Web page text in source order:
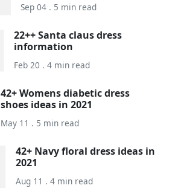
Sep 04 . 5 min read
22++ Santa claus dress
information
Feb 20 . 4 min read
42+ Womens diabetic dress
shoes ideas in 2021
May 11 . 5 min read
42+ Navy floral dress ideas in
2021
Aug 11 . 4 min read